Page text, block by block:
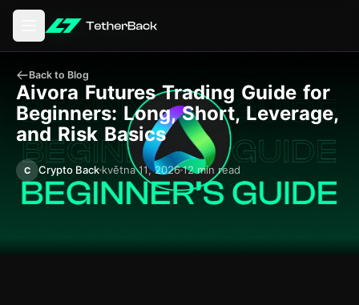
Otevření hlavní nabídky
Back to Blog
Aivora Futures Trading Guide for
Beginners: Long, Short, Leverage,
and Risk Basics
C Crypto Back května 11, 202612 min read